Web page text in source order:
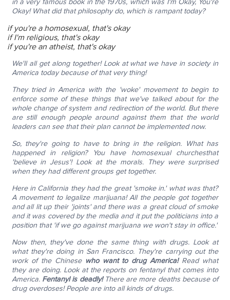
in a very famous book in the 1970s, which was I'm Okay, You're
Okay!What did that philosophy do, which is rampant today?
if you're a homosexual, that's okay
if I'm religious, that's okay
if you're an atheist, that's okay
We'll all get along together! Look at what we have in society in
America today because of that very thing!
They tried in America with the 'woke' movement to begin to
enforce some of these things that we've talked about for the
whole change of system and redirection of the world. But there
are still enough people around against them that the world
leaders can see that their plan cannot be implemented now.
So, they're going to have to bring in the religion. What has
happened in religion?
You have homosexual churchesthat
'believe in Jesus'!Look at the morals. They were surprised
when they had different groups get together.
Here in California they had the great 'smoke in.' what was that?
A movement to legalize marijuana!All the people got together
and all lit up their 'joints' and there was a great cloud of smoke
and it was covered by the media and it put the politicians into a
position that 'if we go against marijuana we won't stay in office.'
Now then, they've done the same thing with drugs. Look at
what they're doing in San Francisco. They're carrying out the
work of the Chinese who want to drug America!Read what
they are doing. Look at the reports on fentanyl that comes into
America. Fentanyl is deadly!There are more deaths because of
drug overdoses! People are into all kinds of drugs.